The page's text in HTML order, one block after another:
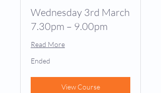
Wednesday 3rd March
7.30pm – 9.00pm
Read More
Ended
View Course